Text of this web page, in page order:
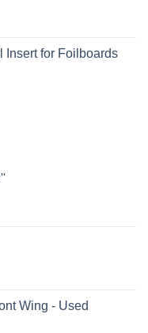
Insert for Foilboards
Wing - Used